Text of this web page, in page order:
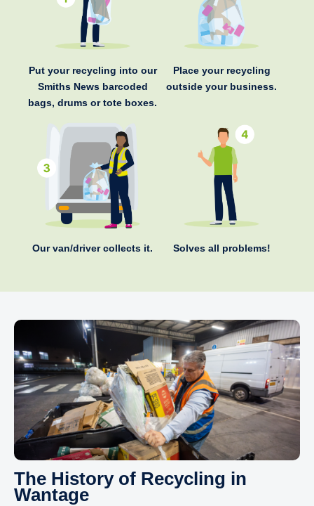
Put your recycling into our
Smiths News barcoded
bags, drums or tote boxes.
Place your recycling
outside your business.
Our van/driver collects it. Solves all problems!
The History of Recycling in
Wantage